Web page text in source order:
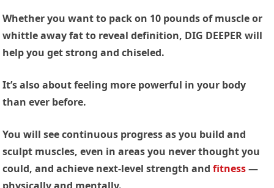
Whether you want to pack on 10 pounds of muscle or
whittle away fat to reveal definition, DIG DEEPER will
help you get strong and chiseled.
It’s also about feeling more powerful in your body
than ever before.
You will see continuous progress as you build and
sculpt muscles, even in areas you never thought you
could, and achieve next-level strength andfitness—